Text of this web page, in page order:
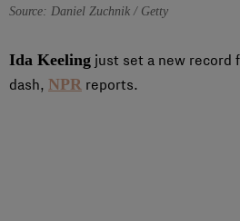
Source: Daniel Zuchnik / Getty
Ida Keeling just set a new record
dash, NPR reports.